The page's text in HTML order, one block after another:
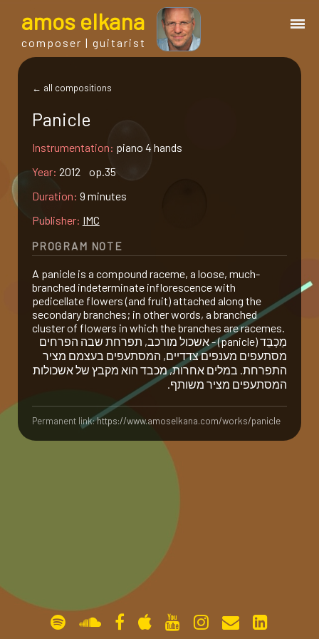
amos elkana
composer | guitarist
bio.
events
blog
guitar
gallery
← all compositions
Panicle
Instrumentation: piano 4 hands
Year: 2012 op.35
Duration: 9 minutes
Publisher: IMC
PROGRAM NOTE
A panicle is a compound raceme, a loose, much-
branched indeterminate inflorescence with
pedicellate flowers (and fruit) attached along the
secondary branches; in other words, a branched
cluster of flowers in which the branches are racemes.
מַ‏כְבֵּ‏ד (panicle) - אשכול מורכב, תפרחת שבה הפרחים
מסתעפים מענפים צדדיים, המסתעפים בעצמם מציר
התפרחת. במלים אחרות, מכבד הוא מקבץ של אשכולות
המסתעפים מציר משותף.
Permanent link:https://www.amoselkana.com/works/panicle